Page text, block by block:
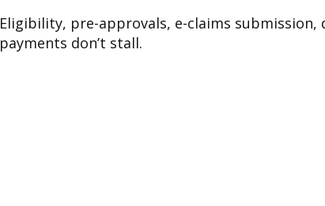
Eligibility, pre-approvals, e-claims submission,
payments don’t stall.